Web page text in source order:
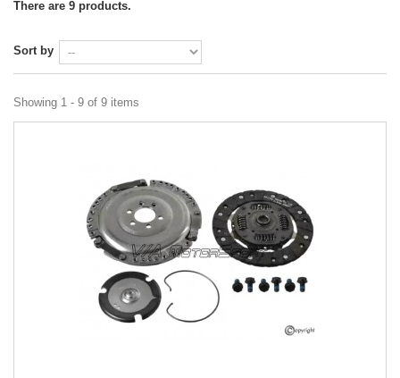
There are 9 products.
Sort by
Showing 1 - 9 of 9 items